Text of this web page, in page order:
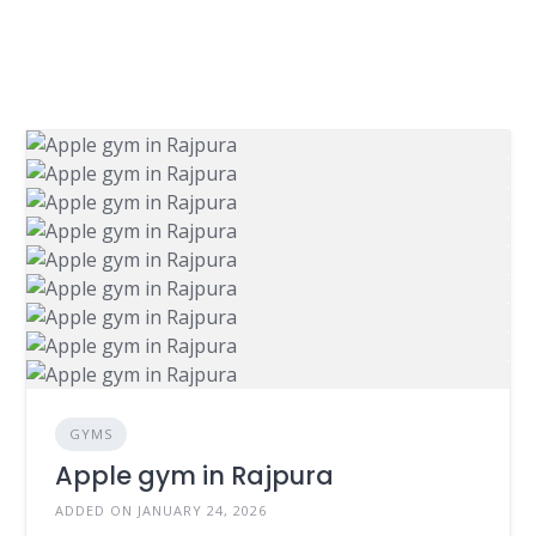
GYMS
Apple gym in Rajpura
ADDED ON JANUARY 24, 2026